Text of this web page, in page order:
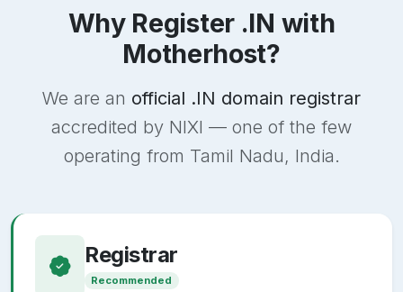
Why Register .IN with
Motherhost?
We are an official .IN domain registrar
accredited by NIXI — one of the few
operating from Tamil Nadu, India.
Registrar
Recommended